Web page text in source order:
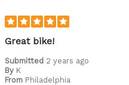
Great bike!
Submitted 2 years ago
By K
From Philadelphia